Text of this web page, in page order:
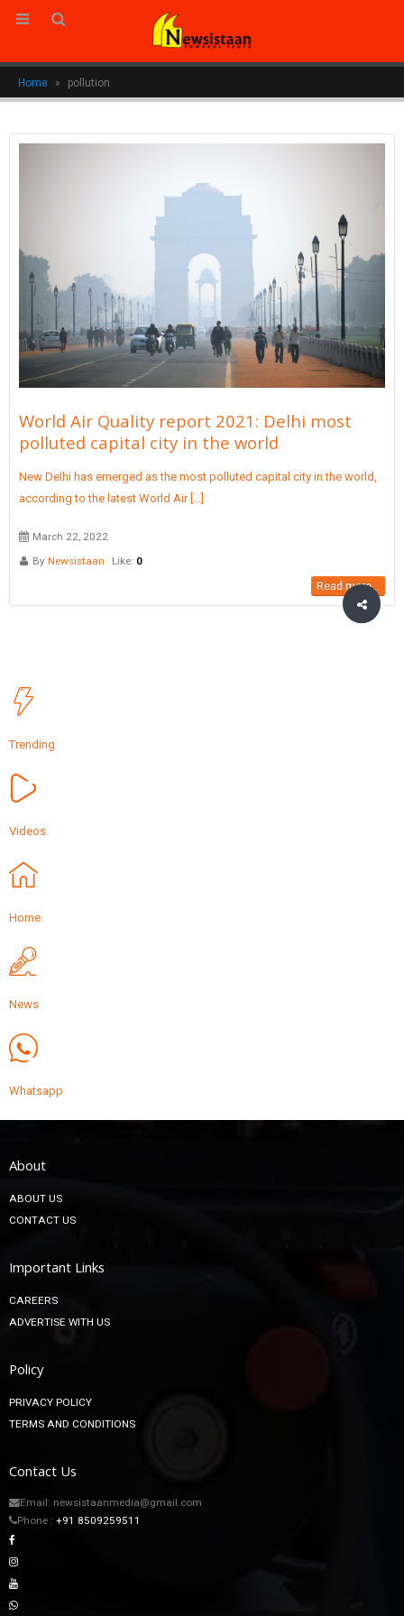
Home » pollution
World Air Quality report 2021: Delhi most
polluted capital city in the world
New Delhi has emerged as the most polluted capital city in the world,
according to the latest World Air [...]
March 22, 2022
By Newsistaan Like: 0
Read more...
Trending
Videos
Home
News
Whatsapp
About
ABOUT US
CONTACT US
Important Links
CAREERS
ADVERTISE WITH US
Policy
PRIVACY POLICY
TERMS AND CONDITIONS
Contact Us
Email: newsistaanmedia@gmail.com
Phone : +91 8509259511